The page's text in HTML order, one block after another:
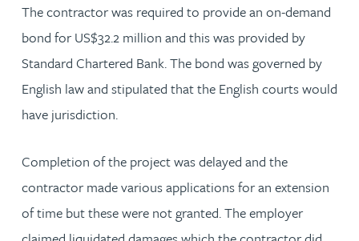
The contractor was required to provide an on-demand
bond for US$32.2 million and this was provided by
Standard Chartered Bank. The bond was governed by
English law and stipulated that the English courts would
have jurisdiction.
Completion of the project was delayed and the
contractor made various applications for an extension
of time but these were not granted. The employer